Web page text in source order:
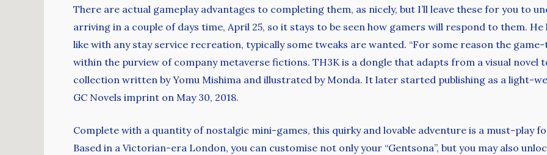
There are actual gameplay advantages to completing them, as nicely, but I’ll leave these for you to
arriving in a couple of days time, April 25, so it stays to be seen how gamers will respond to them.
like with any stay service recreation, typically some tweaks are wanted. “For some reason the
within the purview of company metaverse fictions. TH3K is a dongle that adapts from a visual novel
collection written by Yomu Mishima and illustrated by Monda. It later started publishing as a light-
GC Novels imprint on May 30, 2018.
Complete with a quantity of nostalgic mini-games, this quirky and lovable adventure is a must-play
Based in a Victorian-era London, you can customise not only your “Gentsona”, but you may also